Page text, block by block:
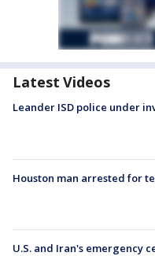
Latest Videos
Leander ISD police under
Houston man arrested for
U.S. and Iran's emergency